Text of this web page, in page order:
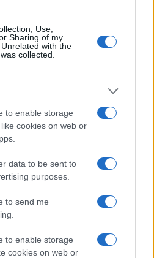
Use,
Sharing of my
with the
collected.
to enable storage
cookies on web or
data to be sent to
purposes.
to send me
to enable storage
cookies on web or